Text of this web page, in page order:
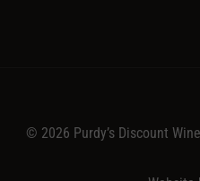
© 2026 Purdy’s Discount